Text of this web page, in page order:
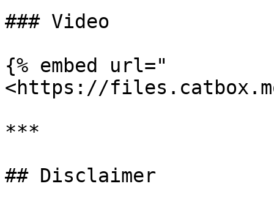
### Video
{% embed url="
<https://
***
## Disclaimer